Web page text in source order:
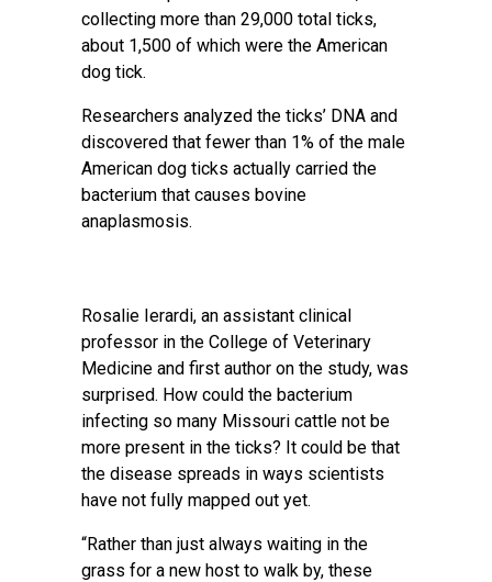
collecting more than 29,000 total ticks,
about 1,500 of which were the American
dog tick.
Researchers analyzed the ticks’ DNA and
discovered that fewer than 1% of the male
American dog ticks actually carried the
bacterium that causes bovine
anaplasmosis.
Rosalie Ierardi, an assistant clinical
professor in the College of Veterinary
Medicine and first author on the study, was
surprised. How could the bacterium
infecting so many Missouri cattle not be
more present in the ticks? It could be that
the disease spreads in ways scientists
have not fully mapped out yet.
“Rather than just always waiting in the
grass for a new host to walk by, these